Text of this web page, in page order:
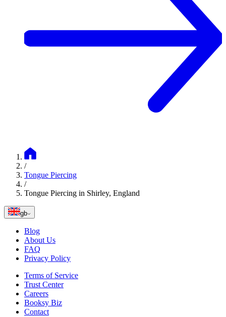
/
Tongue Piercing
/
Tongue Piercing in Shirley, England
gb
Blog
About Us
FAQ
Privacy Policy
Terms of Service
Trust Center
Careers
Booksy Biz
Contact